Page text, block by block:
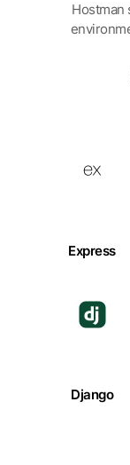
Hostman
Express
Django